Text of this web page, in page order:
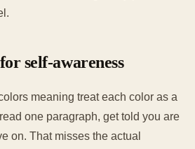
self-awareness
meaning treat each color as a
one paragraph, get told you are
on. That misses the actual